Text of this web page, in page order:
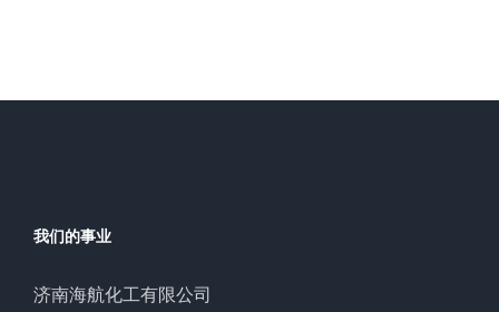
我们的事业
济南海航化工有限公司